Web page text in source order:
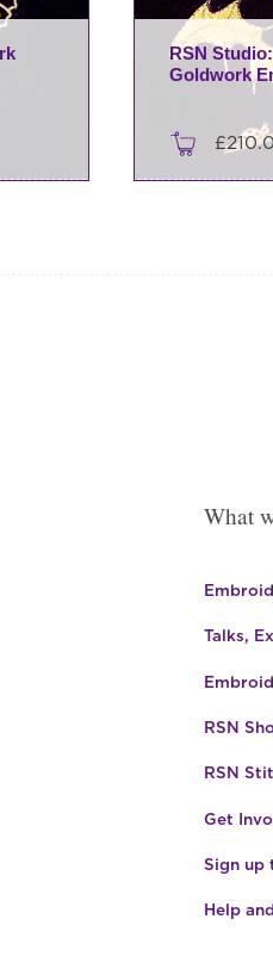
RSN
Goldwork
£
What
Talks,
RSN
RSN
Get
Sign up
Help